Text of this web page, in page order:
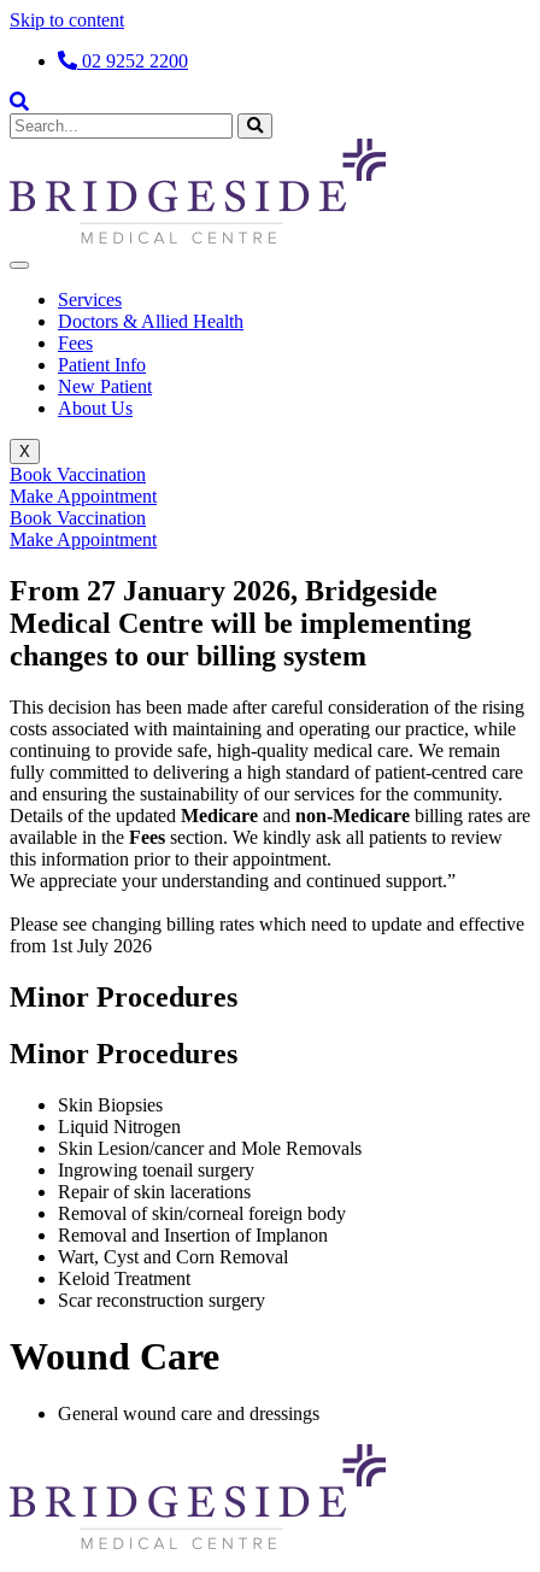
Skip to content
02 9252 2200
Services
Doctors & Allied Health
Fees
Patient Info
New Patient
About Us
X
Book Vaccination
Make Appointment
Book Vaccination
Make Appointment
From 27 January 2026, Bridgeside
Medical Centre will be implementing
changes to our billing system
This decision has been made after careful consideration of the rising
costs associated with maintaining and operating our practice, while
continuing to provide safe, high-quality medical care. We remain
fully committed to delivering a high standard of patient-centred care
and ensuring the sustainability of our services for the community.
Details of the updated Medicare and non-Medicare billing rates are
available in the Fees section. We kindly ask all patients to review
this information prior to their appointment.
We appreciate your understanding and continued support.”
Please see changing billing rates which need to update and effective
from 1st July 2026
Minor Procedures
Minor Procedures
Skin Biopsies
Liquid Nitrogen
Skin Lesion/cancer and Mole Removals
Ingrowing toenail surgery
Repair of skin lacerations
Removal of skin/corneal foreign body
Removal and Insertion of Implanon
Wart, Cyst and Corn Removal
Keloid Treatment
Scar reconstruction surgery
Wound Care
General wound care and dressings